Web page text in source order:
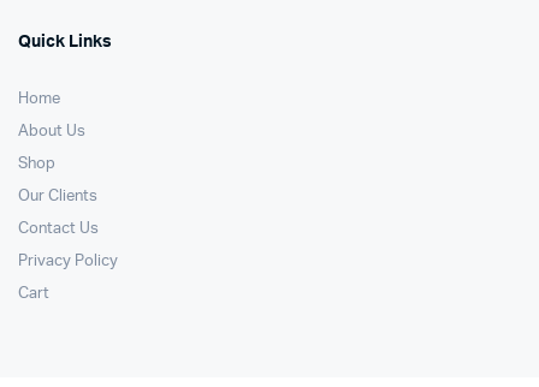
Quick Links
Home
About Us
Shop
Our Clients
Contact Us
Privacy Policy
Cart